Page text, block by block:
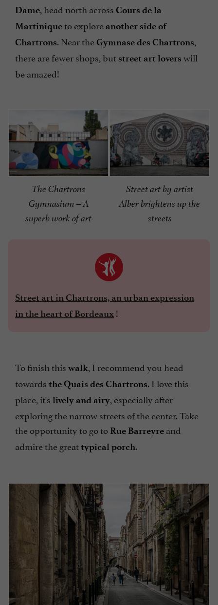
Dame, head north across Cours de la
Martiniqueto explore another side of
Chartrons. Near theGymnase des Chartrons,
there are fewer shops, but street art lovers will
be amazed!
The Chartrons
Gymnasium – A
superb work of art
Street art by artist
Alber brightens up the
streets
Street art in Chartrons, an urban expression
in the heart of Bordeaux !
To finish this walk, I recommend you head
towards the Quais des Chartrons. I love this
place, it's lively and airy, especially after
exploring the narrow streets of the center. Take
the opportunity to go to Rue Barreyre and
admire the greattypical porch.